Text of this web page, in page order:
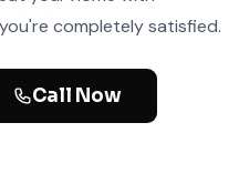
completely satisfied.
Call Now